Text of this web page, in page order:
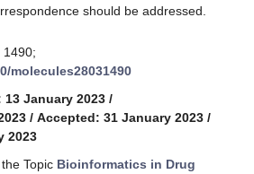
should be addressed.
1490;
molecules28031490
January 2023 /
/ Accepted: 31 January 2023 /
2023
Topic Bioinformatics in Drug